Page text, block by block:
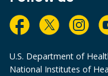
U.S. Department of
National Institutes of